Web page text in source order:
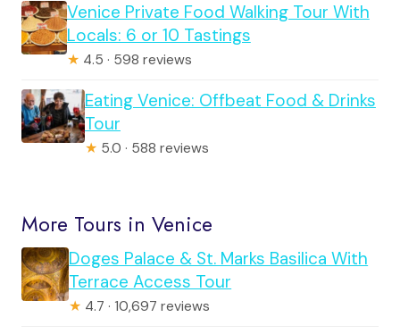
Venice Private Food Walking Tour With
Locals: 6 or 10 Tastings
★ 4.5 · 598 reviews
Eating Venice: Offbeat Food & Drinks
Tour
★ 5.0 · 588 reviews
More Tours in Venice
Doges Palace & St. Marks Basilica With
Terrace Access Tour
★ 4.7 · 10,697 reviews